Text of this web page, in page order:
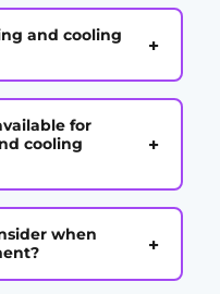
and cooling
+
for
cooling
+
when
+